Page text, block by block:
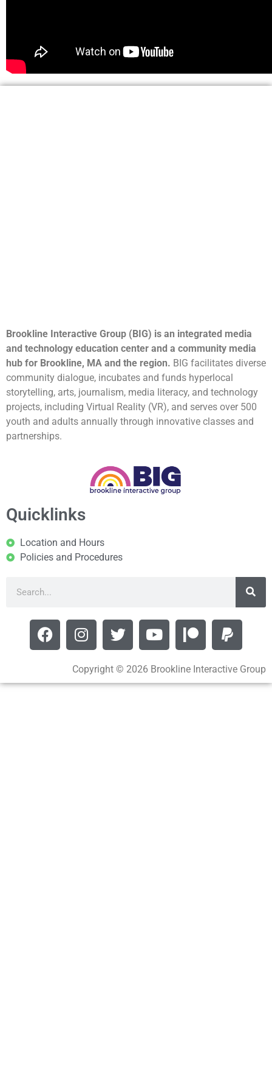
Brookline Interactive Group (BIG) is an integrated media
and technology education center and a community media
hub for Brookline, MA and the region. BIG facilitates diverse
community dialogue, incubates and funds hyperlocal
storytelling, arts, journalism, media literacy, and technology
projects, including Virtual Reality (VR), and serves over 500
youth and adults annually through innovative classes and
partnerships.
Quicklinks
Location and Hours
Policies and Procedures
Copyright © 2026 Brookline Interactive Group